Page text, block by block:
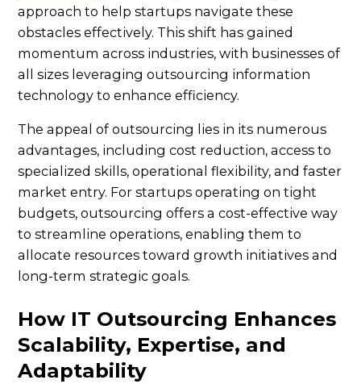
approach to help startups navigate these
obstacles effectively. This shift has gained
momentum across industries, with businesses of
all sizes leveraging outsourcing information
technology to enhance efficiency.
The appeal of outsourcing lies in its numerous
advantages, including cost reduction, access to
specialized skills, operational flexibility, and faster
market entry. For startups operating on tight
budgets, outsourcing offers a cost-effective way
to streamline operations, enabling them to
allocate resources toward growth initiatives and
long-term strategic goals.
How IT Outsourcing Enhances
Scalability, Expertise, and
Adaptability